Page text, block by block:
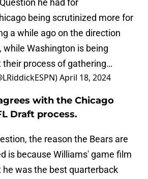
he had for
being scrutinized more for
a while ago on the direction
while Washington is being
process of gathering…
April 18, 2024
with the Chicago
Draft process.
the reason the Bears are
is because Williams' game film
was the best quarterback